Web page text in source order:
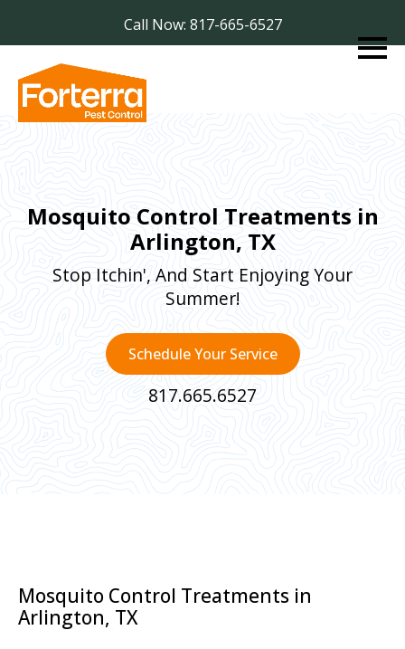
Call Now: 817-665-6527
Mosquito Control Treatments in
Arlington, TX
Stop Itchin', And Start Enjoying Your
Summer!
Schedule Your Service
817.665.6527
Mosquito Control Treatments in
Arlington, TX